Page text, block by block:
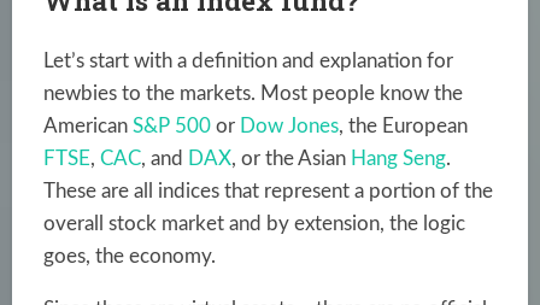
Let’s start with a definition and explanation for
newbies to the markets. Most people know the
American S&P 500or Dow Jones, the European
FTSE, CAC, and DAX, or the Asian Hang Seng.
These are all indices that represent a portion of the
overall stock market and by extension, the logic
goes, the economy.